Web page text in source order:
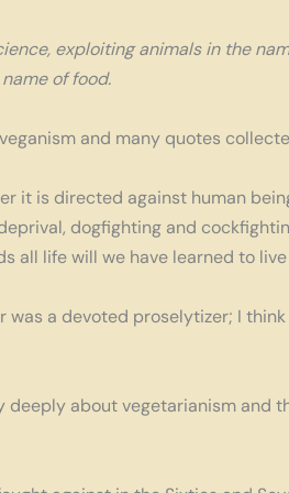
exploiting animals in the
of food.
and many quotes
it is directed against human
dogfighting and
all life will we have learned to
was a devoted proselytizer; I
deeply about vegetarianism and